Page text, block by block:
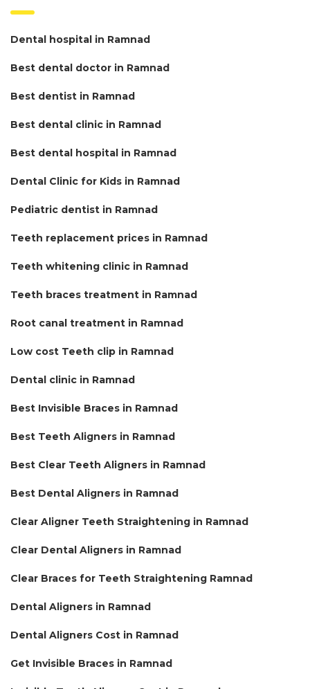
Dental hospital in Ramnad
Best dental doctor in Ramnad
Best dentist in Ramnad
Best dental clinic in Ramnad
Best dental hospital in Ramnad
Dental Clinic for Kids in Ramnad
Pediatric dentist in Ramnad
Teeth replacement prices in Ramnad
Teeth whitening clinic in Ramnad
Teeth braces treatment in Ramnad
Root canal treatment in Ramnad
Low cost Teeth clip in Ramnad
Dental clinic in Ramnad
Best Invisible Braces in Ramnad
Best Teeth Aligners in Ramnad
Best Clear Teeth Aligners in Ramnad
Best Dental Aligners in Ramnad
Clear Aligner Teeth Straightening in Ramnad
Clear Dental Aligners in Ramnad
Clear Braces for Teeth Straightening Ramnad
Dental Aligners in Ramnad
Dental Aligners Cost in Ramnad
Get Invisible Braces in Ramnad